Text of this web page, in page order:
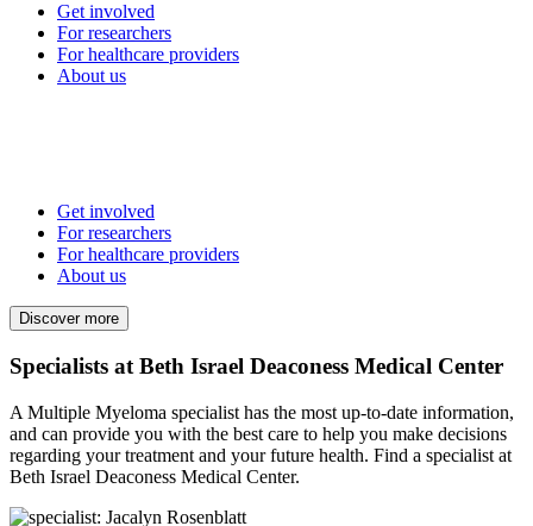
Get involved
For researchers
For healthcare providers
About us
Get involved
For researchers
For healthcare providers
About us
Discover more
Specialists at Beth Israel Deaconess Medical Center
A Multiple Myeloma specialist has the most up-to-date information,
and can provide you with the best care to help you make decisions
regarding your treatment and your future health. Find a specialist at
Beth Israel Deaconess Medical Center.